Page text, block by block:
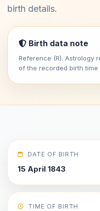
birth details.
Birth data note
Reference (R). Astrology
of the recorded birth time
DATE OF BIRTH
15 April 1843
TIME OF BIRTH